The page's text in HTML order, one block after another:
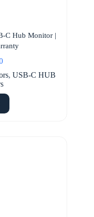
C Hub Monitor |
,USB-C HUB